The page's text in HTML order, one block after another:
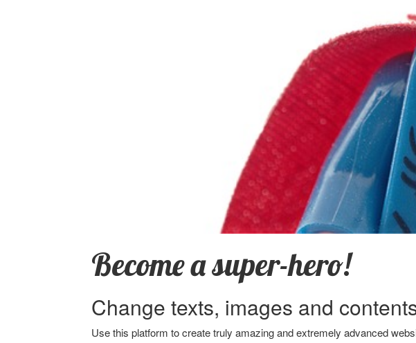
Become a super-hero!
Change texts, images and
Use this platform to create truly amazing and extremely advanced